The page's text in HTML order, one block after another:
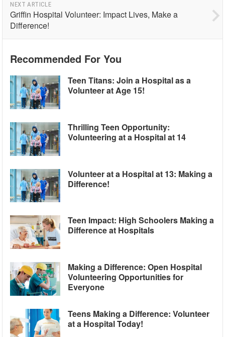
NEXT ARTICLE
Griffin Hospital Volunteer: Impact Lives, Make a
Difference!
Recommended For You
Teen Titans: Join a Hospital as a
Volunteer at Age 15!
Thrilling Teen Opportunity:
Volunteering at a Hospital at 14
Volunteer at a Hospital at 13: Making a
Difference!
Teen Impact: High Schoolers Making a
Difference at Hospitals
Making a Difference: Open Hospital
Volunteering Opportunities for
Everyone
Teens Making a Difference: Volunteer
at a Hospital Today!